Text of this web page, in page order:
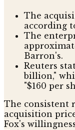
The
according
The
Barron's.
Reuters
billion,"
"$160 per
The consistent
acquisition
Fox's